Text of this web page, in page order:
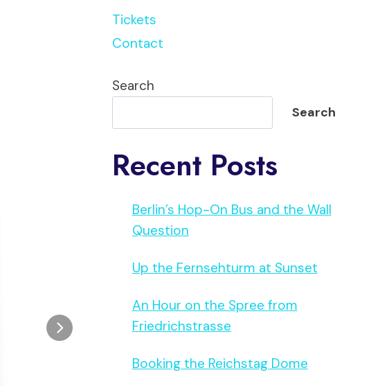
Tickets
Contact
Search
Search
Recent Posts
Berlin’s Hop-On Bus and the Wall
Question
Up the Fernsehturm at Sunset
An Hour on the Spree from
Friedrichstrasse
Booking the Reichstag Dome